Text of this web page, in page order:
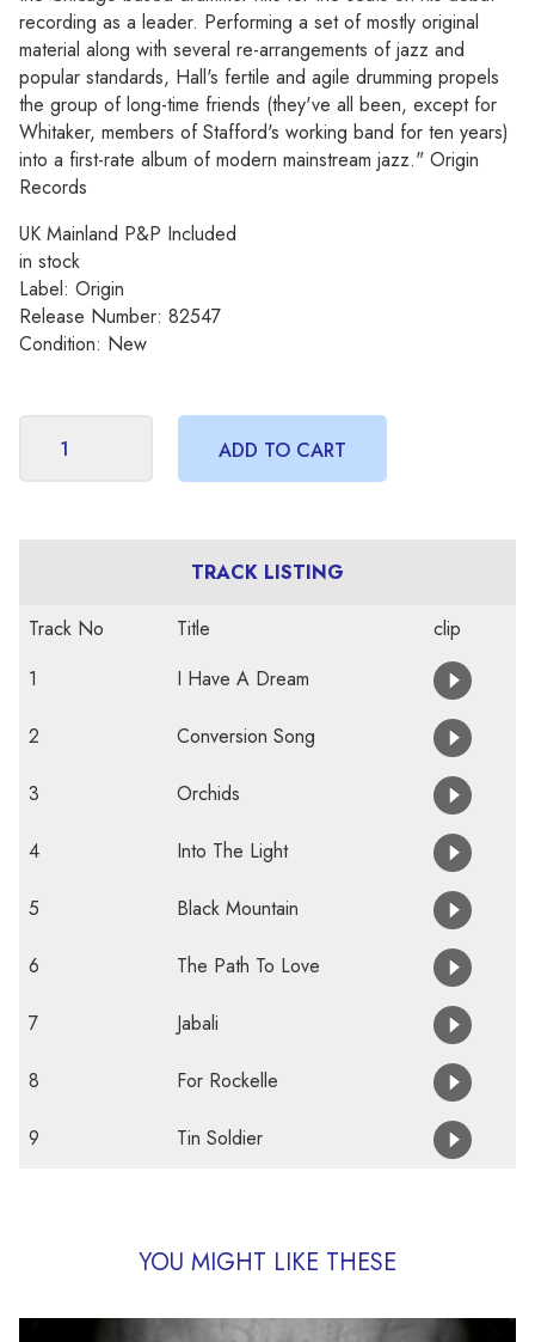
recording as a leader. Performing a set of mostly original
material along with several re-arrangements of jazz and
popular standards, Hall's fertile and agile drumming propels
the group of long-time friends (they've all been, except for
Whitaker, members of Stafford's working band for ten years)
into a first-rate album of modern mainstream jazz." Origin
Records
UK Mainland P&P Included
in stock
Label: Origin
Release Number: 82547
Condition: New
TRACK LISTING
Track No Title
clip
1
I Have A Dream
2 Conversion Song
3 Orchids
4 Into The Light
5 Black Mountain
6 The Path To Love
7 Jabali
8 For Rockelle
9 Tin Soldier
YOU MIGHT LIKE THESE